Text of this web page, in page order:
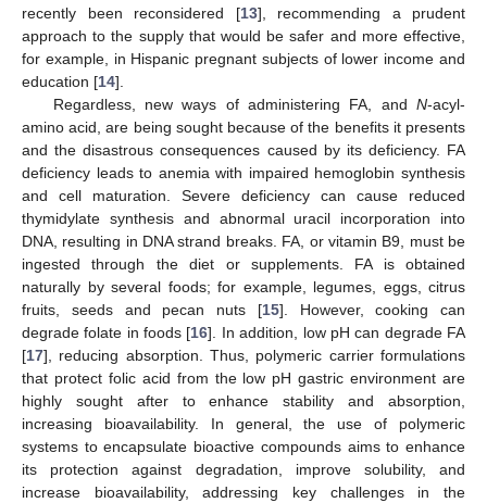
recently been reconsidered [13], recommending a prudent
approach to the supply that would be safer and more effective,
for example, in Hispanic pregnant subjects of lower income and
education [14].
Regardless, new ways of administering FA, and N-acyl-
amino acid, are being sought because of the benefits it presents
and the disastrous consequences caused by its deficiency. FA
deficiency leads to anemia with impaired hemoglobin synthesis
and cell maturation. Severe deficiency can cause reduced
thymidylate synthesis and abnormal uracil incorporation into
DNA, resulting in DNA strand breaks. FA, or vitamin B9, must be
ingested through the diet or supplements. FA is obtained
naturally by several foods; for example, legumes, eggs, citrus
fruits, seeds and pecan nuts [15]. However, cooking can
degrade folate in foods [16]. In addition, low pH can degrade FA
[17], reducing absorption. Thus, polymeric carrier formulations
that protect folic acid from the low pH gastric environment are
highly sought after to enhance stability and absorption,
increasing bioavailability. In general, the use of polymeric
systems to encapsulate bioactive compounds aims to enhance
its protection against degradation, improve solubility, and
increase bioavailability, addressing key challenges in the